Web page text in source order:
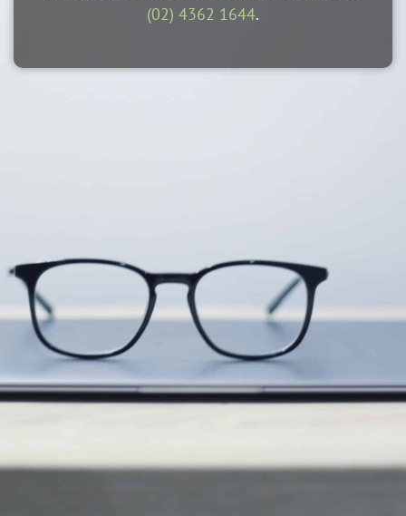
(02) 4362 1644.